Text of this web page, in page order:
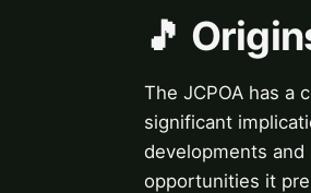
🎵
The JCPOA has a
significant
developments
opportunities it